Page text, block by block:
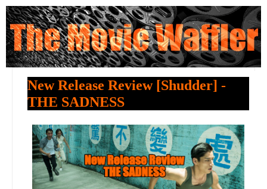
New Release Review [Shudder] -
THE SADNESS